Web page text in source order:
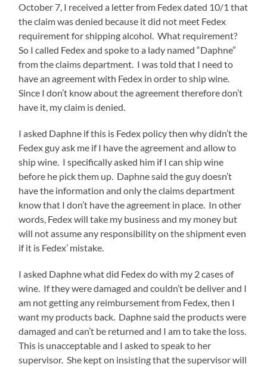
October 7, I received a letter from Fedex dated 10/1 that
the claim was denied because it did not meet Fedex
requirement for shipping alcohol. What requirement?
So I called Fedex and spoke to a lady named “Daphne”
from the claims department. I was told that I need to
have an agreement with Fedex in order to ship wine.
Since I don’t know about the agreement therefore don’t
have it, my claim is denied.
I asked Daphne if this is Fedex policy then why didn’t the
Fedex guy ask me if I have the agreement and allow to
ship wine. I specifically asked him if I can ship wine
before he pick them up. Daphne said the guy doesn’t
have the information and only the claims department
know that I don’t have the agreement in place. In other
words, Fedex will take my business and my money but
will not assume any responsibility on the shipment even
if it is Fedex’ mistake.
I asked Daphne what did Fedex do with my 2 cases of
wine. If they were damaged and couldn’t be deliver and I
am not getting any reimbursement from Fedex, then I
want my products back. Daphne said the products were
damaged and can’t be returned and I am to take the loss.
This is unacceptable and I asked to speak to her
supervisor. She kept on insisting that the supervisor will